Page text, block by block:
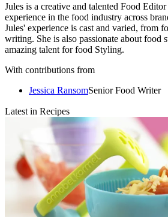
Jules is a creative and talented Food
experience in the food industry across
Jules' experience is cast and varied, from
writing. She is also passionate about food
amazing talent for food Styling.
With contributions from
Jessica RansomSenior Food Writer
Latest in Recipes